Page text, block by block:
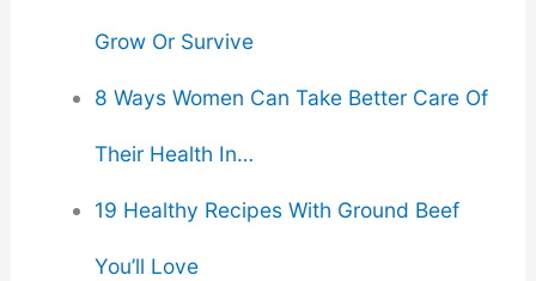
Grow Or Survive
8 Ways Women Can Take Better Care Of
Their Health In…
19 Healthy Recipes With Ground Beef
You’ll Love